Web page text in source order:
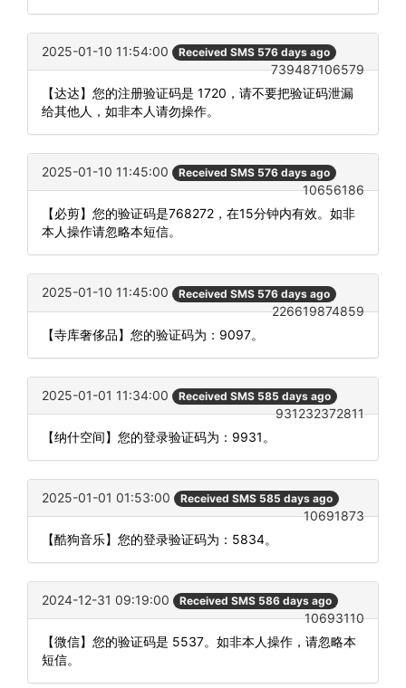
2025-01-10 11:54:00 Received SMS 576 days ago
739487106579
【达达】您的注册验证码是 1720，请不要把验证码泄漏
给其他人，如非本人请勿操作。
2025-01-10 11:45:00 Received SMS 576 days ago
10656186
【必剪】您的验证码是768272，在15分钟内有效。如非
本人操作请忽略本短信。
2025-01-10 11:45:00 Received SMS 576 days ago
226619874859
【寺库奢侈品】您的验证码为：9097。
2025-01-01 11:34:00 Received SMS 585 days ago
931232372811
【纳什空间】您的登录验证码为：9931。
2025-01-01 01:53:00 Received SMS 585 days ago
10691873
【酷狗音乐】您的登录验证码为：5834。
2024-12-31 09:19:00 Received SMS 586 days ago
10693110
【微信】您的验证码是 5537。如非本人操作，请忽略本
短信。